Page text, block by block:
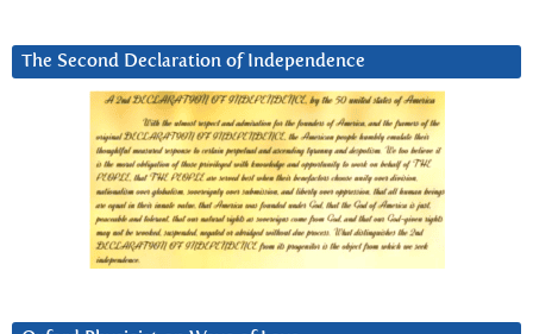
The Second Declaration of Independence